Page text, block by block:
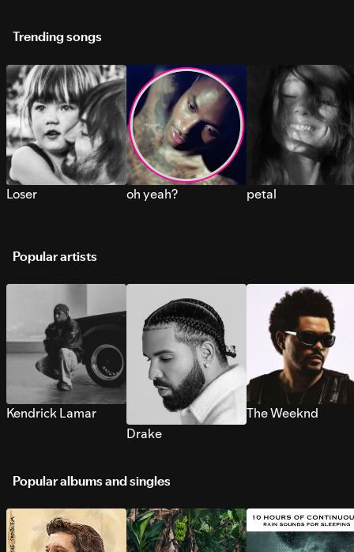
Trending songs
Loser oh yeah? petal
Popular artists
Kendrick Lamar
Drake
The Weeknd
Popular albums and singles